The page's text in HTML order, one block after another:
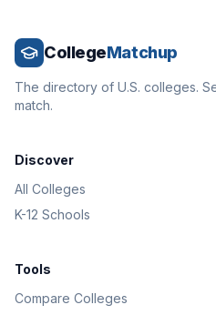
CollegeMatchup
The directory of U.S. colleges.
match.
Discover
All Colleges
K-12 Schools
Tools
Compare Colleges